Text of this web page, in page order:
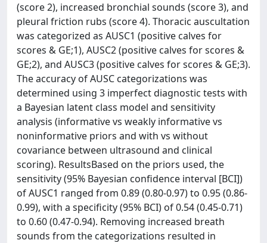
(score 2), increased bronchial sounds (score 3), and
pleural friction rubs (score 4). Thoracic auscultation
was categorized as AUSC1 (positive calves for
scores & GE;1), AUSC2 (positive calves for scores &
GE;2), and AUSC3 (positive calves for scores & GE;3).
The accuracy of AUSC categorizations was
determined using 3 imperfect diagnostic tests with
a Bayesian latent class model and sensitivity
analysis (informative vs weakly informative vs
noninformative priors and with vs without
covariance between ultrasound and clinical
scoring). ResultsBased on the priors used, the
sensitivity (95% Bayesian confidence interval [BCI])
of AUSC1 ranged from 0.89 (0.80-0.97) to 0.95 (0.86-
0.99), with a specificity (95% BCI) of 0.54 (0.45-0.71)
to 0.60 (0.47-0.94). Removing increased breath
sounds from the categorizations resulted in